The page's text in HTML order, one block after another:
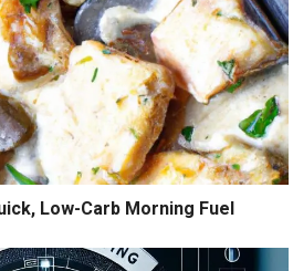
Low-Carb Morning Fuel